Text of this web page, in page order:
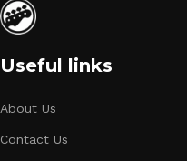
Useful links
About Us
Contact Us